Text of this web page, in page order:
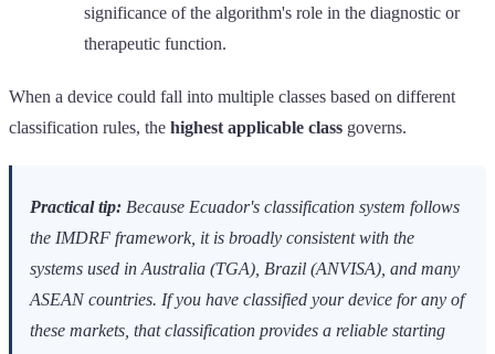
significance of the algorithm's role in the diagnostic or
therapeutic function.
When a device could fall into multiple classes based on different
classification rules, the highest applicable class governs.
Practical tip: Because Ecuador's classification system follows
the IMDRF framework, it is broadly consistent with the
systems used in Australia (TGA), Brazil (ANVISA), and many
ASEAN countries. If you have classified your device for any of
these markets, that classification provides a reliable starting